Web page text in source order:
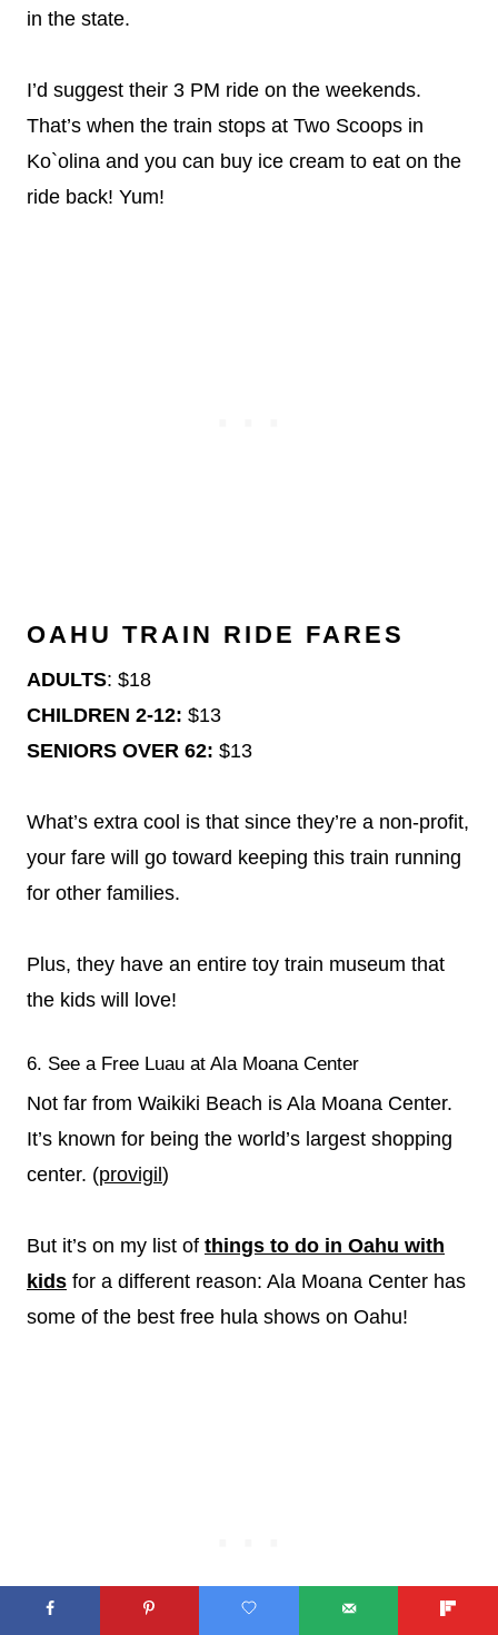
in the state.
I’d suggest their 3 PM ride on the weekends.
That’s when the train stops at Two Scoops in
Ko`olina and you can buy ice cream to eat on the
ride back! Yum!
OAHU TRAIN RIDE FARES
ADULTS: $18
CHILDREN 2-12: $13
SENIORS OVER 62: $13
What’s extra cool is that since they’re a non-profit,
your fare will go toward keeping this train running
for other families.
Plus, they have an entire toy train museum that
the kids will love!
6. See a Free Luau at Ala Moana Center
Not far from Waikiki Beach is Ala Moana Center.
It’s known for being the world’s largest shopping
center. (provigil)
But it’s on my list of things to do in Oahu with
kids for a different reason: Ala Moana Center has
some of the best free hula shows on Oahu!